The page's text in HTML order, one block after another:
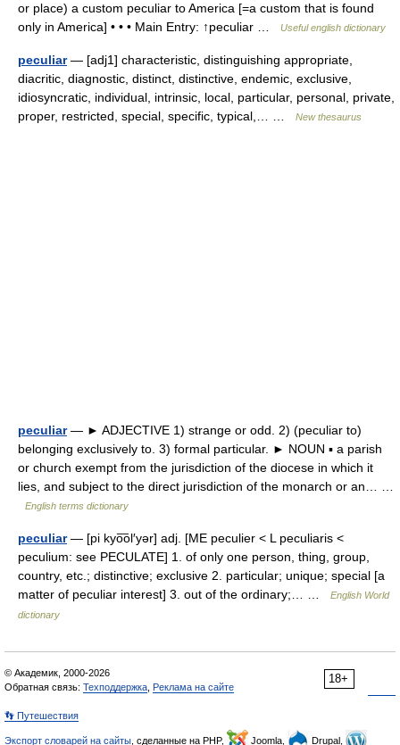
or place) a custom peculiar to America [=a custom that is found
only in America] • • • Main Entry: ↑peculiar …
Useful english dictionary
peculiar— [adj1] characteristic, distinguishing appropriate,
diacritic, diagnostic, distinct, distinctive, endemic, exclusive,
idiosyncratic, individual, intrinsic, local, particular, personal, private,
proper, restricted, special, specific, typical,… …
New thesaurus
peculiar— ► ADJECTIVE 1) strange or odd. 2) (peculiar to)
belonging exclusively to. 3) formal particular. ► NOUN ▪ a parish
or church exempt from the jurisdiction of the diocese in which it
lies, and subject to the direct jurisdiction of the monarch or an… …
English terms dictionary
peculiar— [pi kyo͞ol′yər] adj. [ME peculier < L peculiaris <
peculium: see PECULATE] 1. of only one person, thing, group,
country, etc.; distinctive; exclusive 2. particular; unique; special [a
matter of peculiar interest] 3. out of the ordinary;… …
English World
dictionary
18+
© Академик, 2000-2026
Обратная связь: Техподдержка Реклама на сайте
👣 Путешествия
Экспорт словарей на сайты , сделанные на PHP, Joomla, Drupal,